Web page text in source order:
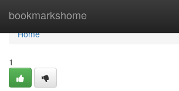
bookmarkshome
Home
Home
1